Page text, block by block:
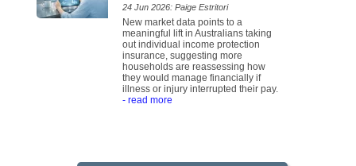
24 Jun 2026: Paige Estritori
New market data points to a
meaningful lift in Australians taking
out individual income protection
insurance, suggesting more
households are reassessing how
they would manage financially if
illness or injury interrupted their pay.
- read more